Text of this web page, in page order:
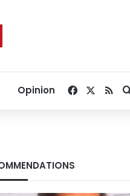
Opinion Facebook
RSS